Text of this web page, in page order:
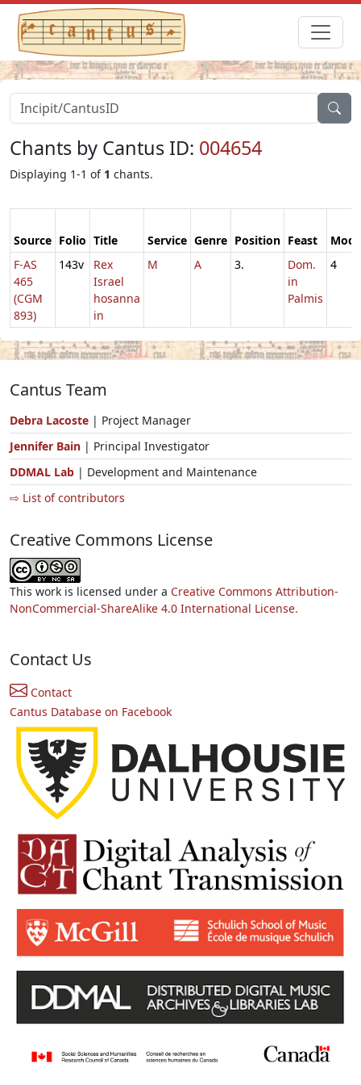
Chants by Cantus ID: 004654
Displaying 1-1 of 1 chants.
Source Folio Title Service Genre Position Feast
Mode
F-AS
465
(CGM
893)
143v
Rex
Israel
hosanna
in
M A 3.
Dom.
in
Palmis
4
Cantus Team
Debra Lacoste | Project Manager
Jennifer Bain | Principal Investigator
DDMAL Lab | Development and Maintenance
⇨ List of contributors
Creative Commons License
This work is licensed under a Creative Commons Attribution-
NonCommercial-ShareAlike 4.0 International License.
Contact Us
Contact
Cantus Database on Facebook